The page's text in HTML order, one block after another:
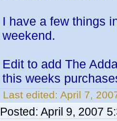
I have a few things
weekend.
Edit to add The
this weeks
Last edited: April 7,
Posted: April 9, 2007